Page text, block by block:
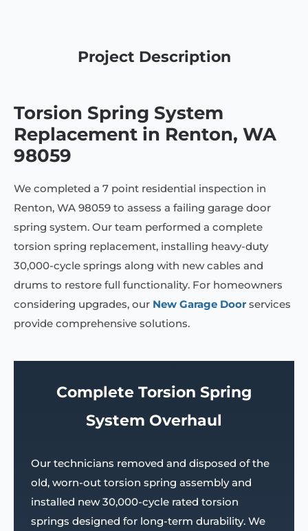
Project Description
Torsion Spring System
Replacement in Renton, WA
98059
We completed a 7 point residential inspection in
Renton, WA 98059 to assess a failing garage door
spring system. Our team performed a complete
torsion spring replacement, installing heavy-duty
30,000-cycle springs along with new cables and
drums to restore full functionality. For homeowners
considering upgrades, our New Garage Doorservices
provide comprehensive solutions.
Complete Torsion Spring
System Overhaul
Our technicians removed and disposed of the
old, worn-out torsion spring assembly and
installed new 30,000-cycle rated torsion
springs designed for long-term durability. We